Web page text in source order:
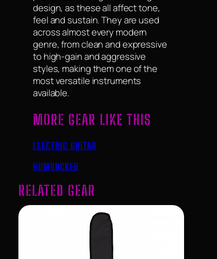
design, as these all affect tone,
feel and sustain. They are used
across almost every modern
genre, from clean and expressive
to high-gain and aggressive
styles, making them one of the
most versatile instruments
available.
MORE GEAR LIKE THIS
ELECTRIC GUITAR
HUMBUCKER
RELATED GEAR